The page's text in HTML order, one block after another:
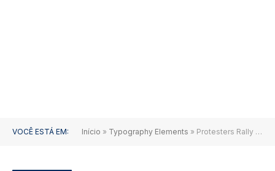
VOCÊ ESTÁ EM: Início » Typography Elements » Protesters Rally All Over World To Demand Putin End War in Ukraine